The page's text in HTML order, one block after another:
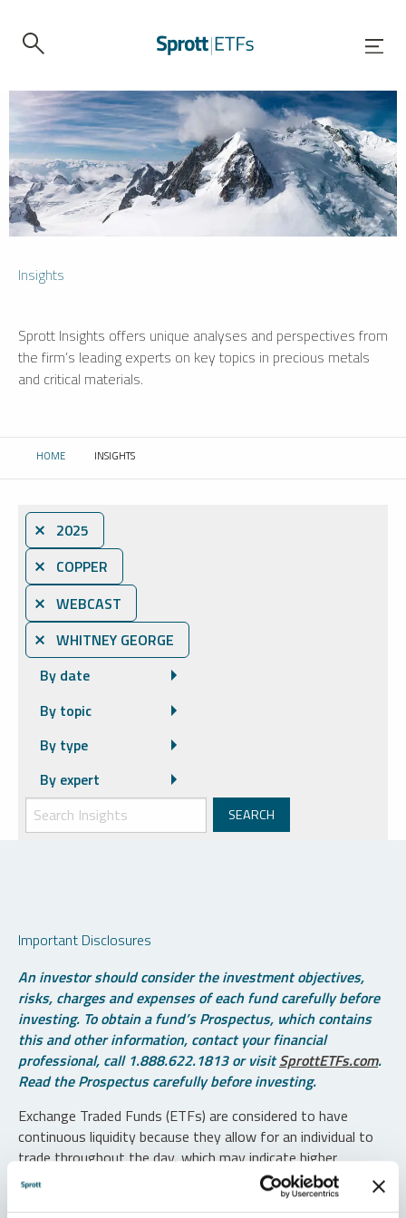
Insights
Sprott Insights offers unique analyses and perspectives from
the firm’s leading experts on key topics in precious metals
and critical materials.
HOME CURRENT:
INSIGHTS
⨯ 2025
⨯ COPPER
⨯ WEBCAST
⨯ WHITNEY GEORGE
By date
By topic
By type
By expert
Important Disclosures
An investor should consider the investment objectives,
risks, charges and expenses of each fund carefully before
investing. To obtain a fund’s Prospectus, which contains
this and other information, contact your financial
professional, call 1.888.622.1813 or visitSprottETFs.com.
Read the Prospectus carefully before investing.
Exchange Traded Funds (ETFs) are considered to have
continuous liquidity because they allow for an individual to
trade throughout the day, which may indicate higher
transaction costs and result in higher taxes when fund